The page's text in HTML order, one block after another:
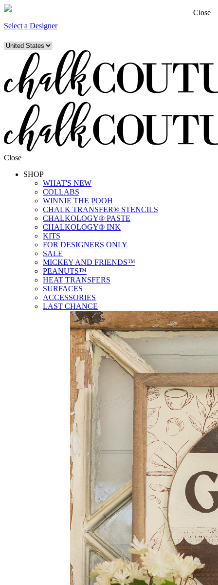
Select a Designer
Close
SHOP
WHAT'S NEW
COLLABS
WINNIE THE POOH
CHALK TRANSFER® STENCILS
CHALKOLOGY® PASTE
CHALKOLOGY® INK
KITS
FOR DESIGNERS ONLY
SALE
MICKEY AND FRIENDS™
PEANUTS™
HEAT TRANSFERS
SURFACES
ACCESSORIES
LAST CHANCE
Close